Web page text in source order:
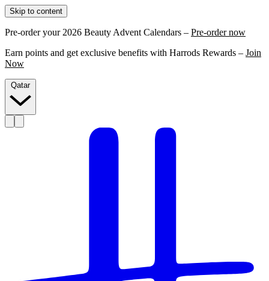
Skip to content
Pre-order your 2026 Beauty Advent Calendars – Pre-order now
Earn points and get exclusive benefits with Harrods Rewards – Join
Now
Qatar